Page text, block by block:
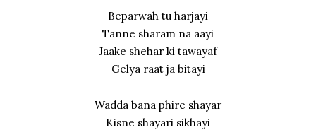
Beparwah tu harjayi
Tanne sharam na aayi
Jaake shehar ki tawayaf
Gelya raat ja bitayi
Wadda bana phire shayar
Kisne shayari sikhayi